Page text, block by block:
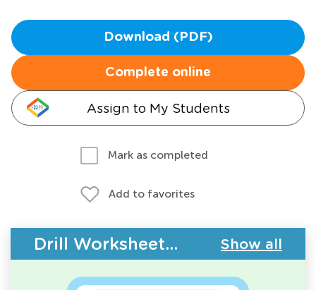
Download (PDF)
Complete online
Assign to My Students
Mark as completed
Add to favorites
Drill Worksheets - Building Vocabulary Show all